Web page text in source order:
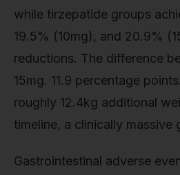
while tirzepatide groups
19.5% (10mg), and 20.9%
reductions. The difference
15mg. 11.9 percentage
roughly 12.4kg additional
timeline, a clinically massive
Gastrointestinal adverse